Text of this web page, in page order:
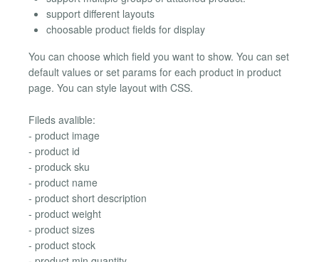
support different layouts
choosable product fields for display
You can choose which field you want to show. You can set
default values or set params for each product in product
page. You can style layout with CSS.
Fileds avalible:
- product image
- product id
- produck sku
- product name
- product short description
- product weight
- product sizes
- product stock